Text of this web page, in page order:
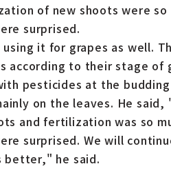
of new shoots were
surprised.
using it for grapes as well.
according to their stage
pesticides at the
on the leaves. He
and fertilization was so
surprised. We will
better," he said.